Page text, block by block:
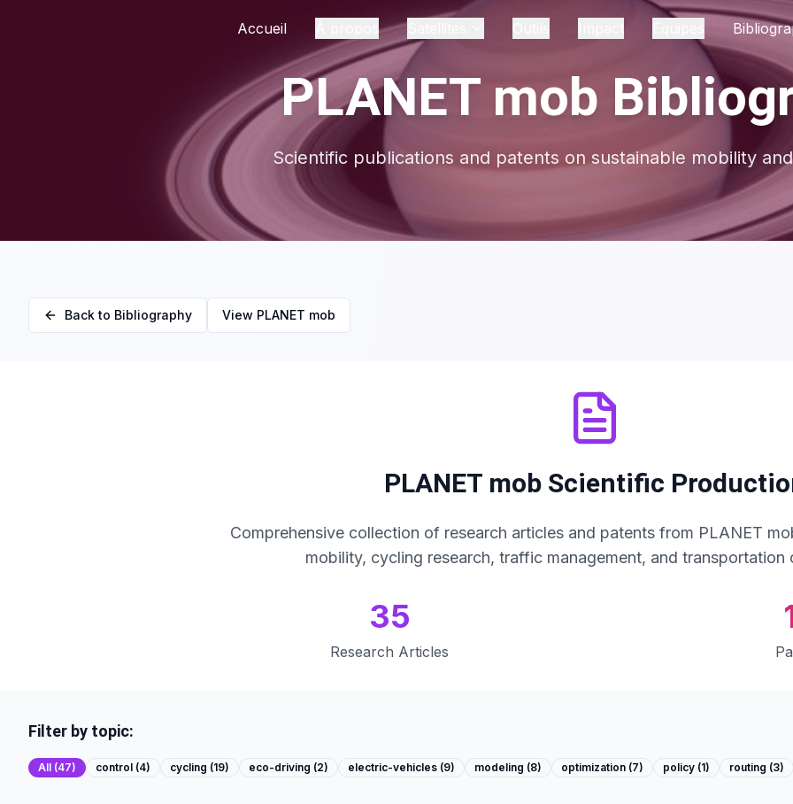
Accueil
PLANET mob
Scientific publications and patents on sustainable mobility
Back to Bibliography View PLANET mob
PLANET mob Scientific
Comprehensive collection of research articles and patents from PLANET
mobility, cycling research, traffic management, and transportation
35
Research Articles
Filter by topic:
All (47) control (4) cycling (19) eco-driving (2) electric-vehicles (9) modeling (8) optimization (7) policy (1) routing (3)